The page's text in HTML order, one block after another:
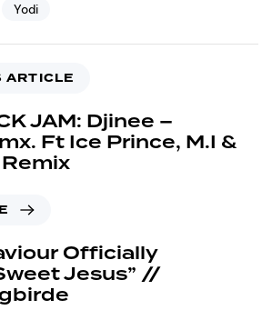
Yodi
ARTICLE
JAM: Djinee –
Ft Ice Prince, M.I &
Officially
Jesus” //